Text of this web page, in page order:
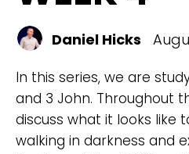
Daniel Hicks
In this series, we are
and 3 John. Throughout
discuss what it looks like
walking in darkness and